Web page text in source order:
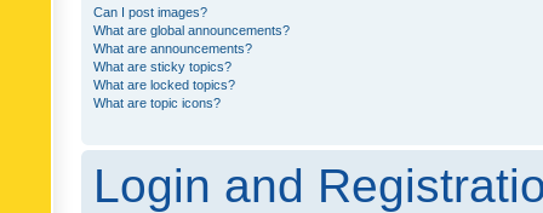
Can I post images?
What are global announcements?
What are announcements?
What are sticky topics?
What are locked topics?
What are topic icons?
Login and